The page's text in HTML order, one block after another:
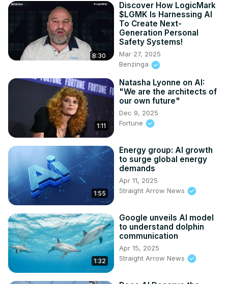
8:30
Discover How LogicMark
$LGMK Is Harnessing AI
To Create Next-
Generation Personal
Safety Systems!
Mar 27, 2025
Benzinga
1:11
Natasha Lyonne on AI:
"We are the architects of
our own future"
Dec 9, 2025
Fortune
1:55
Energy group: AI growth
to surge global energy
demands
Apr 11, 2025
Straight Arrow News
1:32
Google unveils AI model
to understand dolphin
communication
Apr 15, 2025
Straight Arrow News